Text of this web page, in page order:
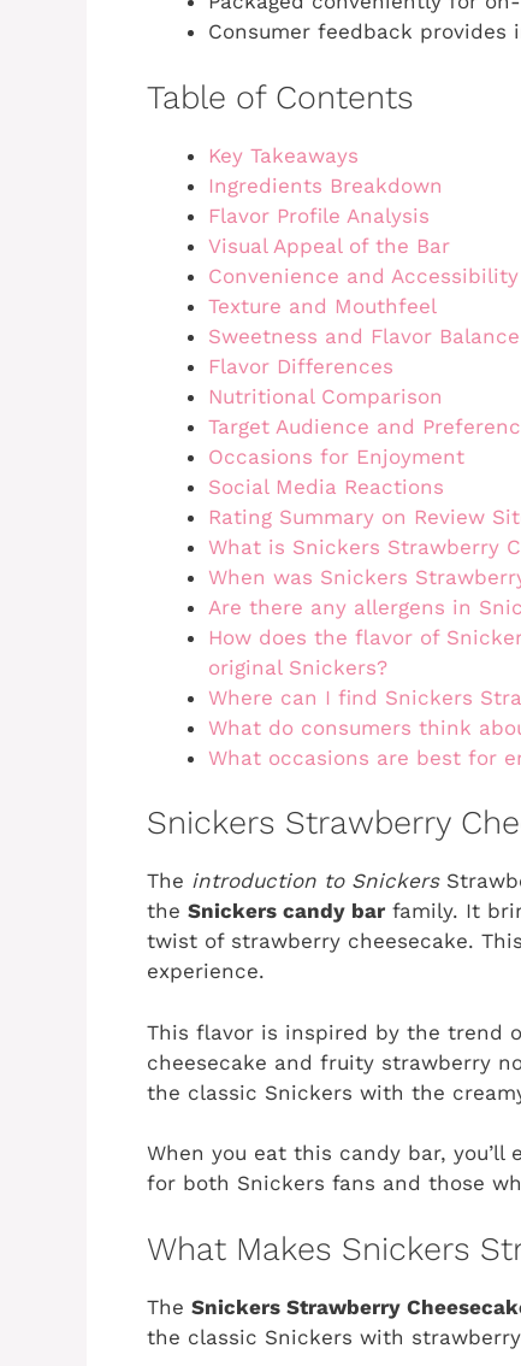
Consumer feedback
Table of Contents
Key Takeaways
Ingredients Breakdown
Flavor Profile Analysis
Visual Appeal of the Bar
Convenience and Accessibility
Texture and Mouthfeel
Sweetness and Flavor Balance
Flavor Differences
Nutritional Comparison
Target Audience and
Occasions for Enjoyment
Social Media Reactions
Rating Summary on Review
What is Snickers Strawberry
When was Snickers
Are there any allergens in
How does the flavor of
original Snickers?
Where can I find Snickers
What do consumers think
What occasions are best for
Snickers Strawberry
The introduction to Snickers
the Snickers candy bar family. It
twist of strawberry cheesecake.
experience.
This flavor is inspired by the trend
cheesecake and fruity strawberry
the classic Snickers with the
When you eat this candy bar,
for both Snickers fans and those
What Makes Snickers
The Snickers Strawberry
the classic Snickers with